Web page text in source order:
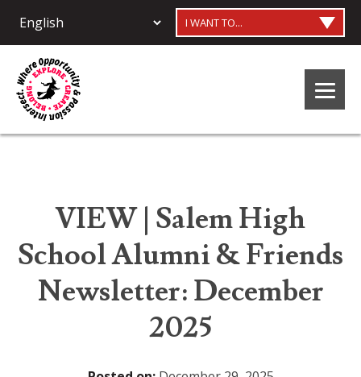
I WANT TO...
VIEW | Salem High
School Alumni & Friends
Newsletter: December
2025